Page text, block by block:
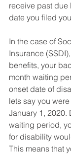
receive past due
date you filed
In the case of
Insurance
benefits, your
month waiting
onset date of
lets say you
January 1, 2020.
waiting period,
for disability
This means that